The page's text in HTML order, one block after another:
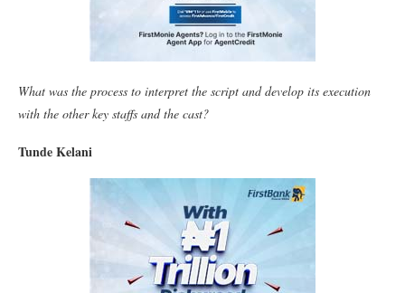
What was the process to interpret the script and develop its execution
with the other key staffs and the cast?
Tunde Kelani